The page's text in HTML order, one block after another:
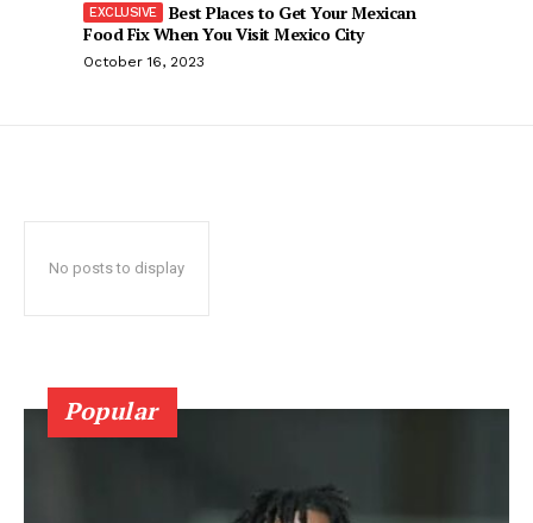
Best Places to Get Your Mexican
Food Fix When You Visit Mexico City
October 16, 2023
No posts to display
Popular